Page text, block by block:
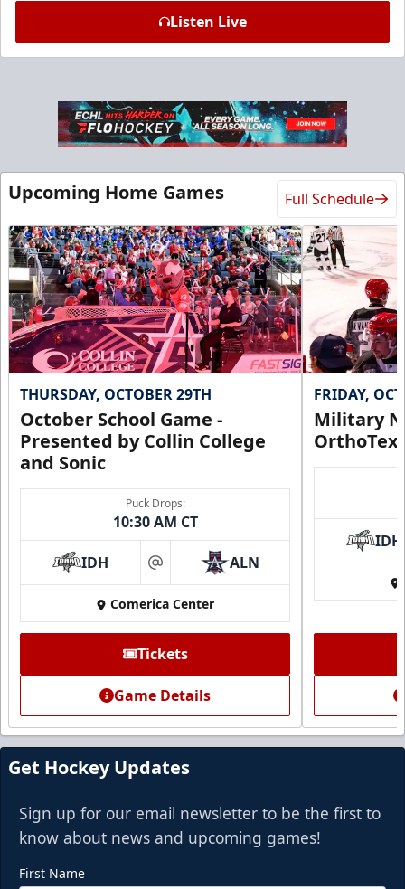
Listen Live
Upcoming Home Games Full Schedule
THURSDAY, OCTOBER 29TH
October School Game -
Presented by Collin College
and Sonic
Puck Drops:
10:30 AM CT
IDH at ALN
Comerica Center
Tickets
Game Details
FRIDAY,
Military
IDH
Get Hockey Updates
Sign up for our email newsletter to be the first to
know about news and upcoming games!
First Name